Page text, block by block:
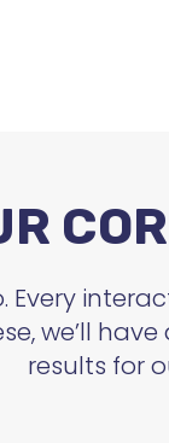
we’ll
results for